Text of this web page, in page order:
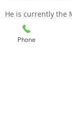
He is currently the
Vice President of
Education Elements.
Phone